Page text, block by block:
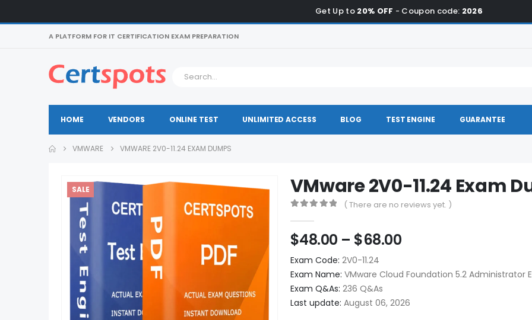
Get Up to 20% OFF - Coupon code: 2026
A PLATFORM FOR IT CERTIFICATION EXAM PREPARATION
HOME VENDORS ONLINE TEST UNLIMITED ACCESS BLOG TEST ENGINE GUARANTEE
VMWARE VMWARE 2V0-11.24 EXAM DUMPS
SALE VMware 2V0-11.24 Exam
( There are no reviews yet. )
$48.00 – $68.00Price
$48.00
through
$68.00
Exam Code: 2V0-11.24
Exam Name: VMware Cloud Foundation 5.2 Administrator
Exam Q&As: 236 Q&As
Last update: August 06, 2026